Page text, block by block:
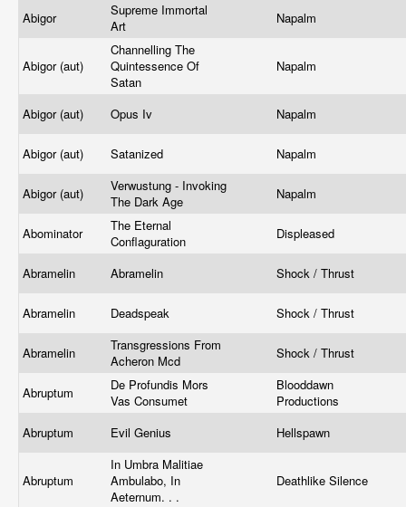
Abigor
Supreme Immortal
Art
Napalm
Abigor (aut)
Channelling The
Quintessence Of
Satan
Napalm
Abigor (aut) Opus Iv Napalm
Abigor (aut) Satanized Napalm
Abigor (aut)
Verwustung - Invoking
The Dark Age
Napalm
Abominator
The Eternal
Conflaguration
Displeased
Abramelin Abramelin Shock / Thrust
Abramelin Deadspeak Shock / Thrust
Abramelin
Transgressions From
Acheron Mcd
Shock / Thrust
Abruptum
De Profundis Mors
Vas Consumet
Blooddawn
Productions
Abruptum
Evil Genius Hellspawn
Abruptum
In Umbra Malitiae
Ambulabo, In
Aeternum. . .
Deathlike Silence